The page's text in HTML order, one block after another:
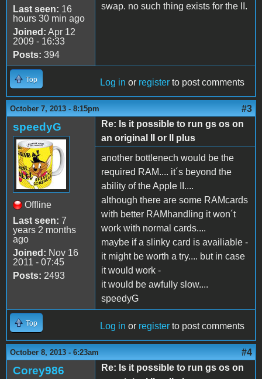
Last seen: 16
hours 30 min ago
Joined: Apr 12
2009 - 16:33
Posts: 394
swap. no such thing exists for the II.
Top Log in or register to post comments
October 7, 2013 - 8:15pm #3
speedyG
Offline
Last seen: 7
years 2 months
ago
Joined: Nov 16
2011 - 07:45
Posts: 2493
Re: Is it possible to run gs os on
an original II or II plus
another bottlenech would be the
required RAM.... it´s beyond the
ability of the Apple II....
although there are some RAMcards
with better RAMhandling it won´t
work with normal cards....
maybe if a slinky card is availiable -
it might be worth a try.... but in case
it would work -
it would be awfully slow....
speedyG
Top Log in or register to post comments
October 8, 2013 - 6:23am #4
Corey986
Re: Is it possible to run gs os on